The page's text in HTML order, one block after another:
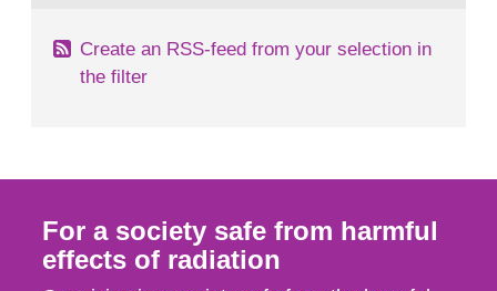
Create an RSS-feed from your selection in
the filter
For a society safe from harmful
effects of radiation